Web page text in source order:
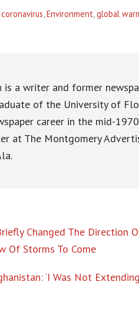
coronavirus Environment global
is a writer and former
of the University of
career in the mid-
at The Montgomery
Changed The Direction
Of Storms To Come
‘I Was Not